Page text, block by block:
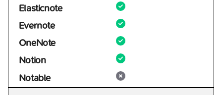
Elasticnote
Evernote
OneNote
Notion
Notable